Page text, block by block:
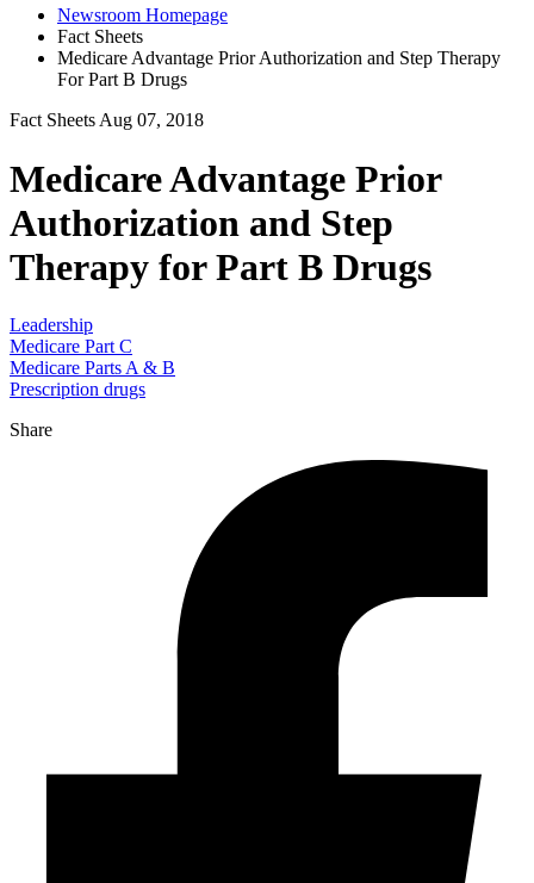
Newsroom Homepage
Fact Sheets
Medicare Advantage Prior Authorization and Step Therapy
For Part B Drugs
Fact Sheets Aug 07, 2018
Medicare Advantage Prior
Authorization and Step
Therapy for Part B Drugs
Leadership
Medicare Part C
Medicare Parts A & B
Prescription drugs
Share